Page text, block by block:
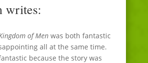
writes:
of Menwas both fantastic
all at the same time.
because the story was